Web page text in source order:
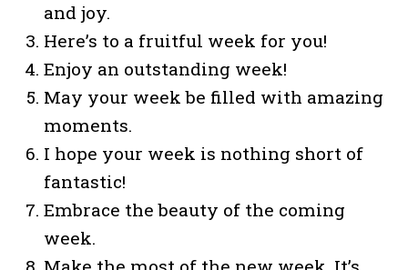
and joy.
Here’s to a fruitful week for you!
Enjoy an outstanding week!
May your week be filled with amazing
moments.
I hope your week is nothing short of
fantastic!
Embrace the beauty of the coming
week.